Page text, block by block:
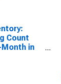
Count
in